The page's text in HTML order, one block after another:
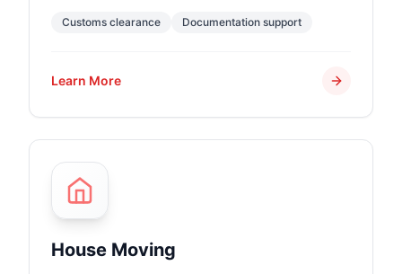
Customs clearance Documentation support
Learn More
House Moving